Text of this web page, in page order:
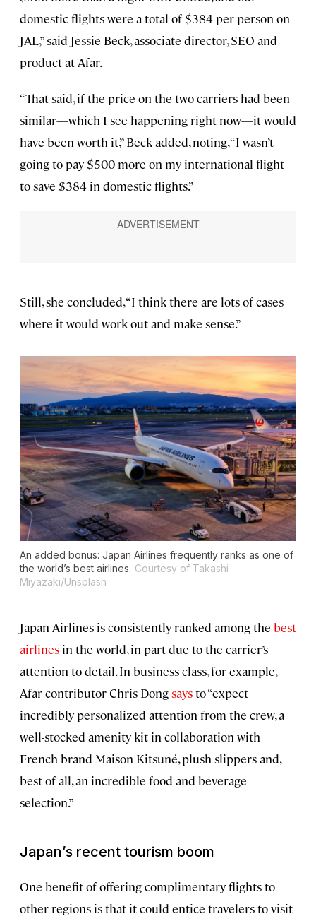
domestic flights were a total of $384 per person on
JAL,” said Jessie Beck, associate director, SEO and
product at Afar.
“That said, if the price on the two carriers had been
similar—which I see happening right now—it would
have been worth it,” Beck added, noting, “I wasn’t
going to pay $500 more on my international flight
to save $384 in domestic flights.”
Still, she concluded, “I think there are lots of cases
where it would work out and make sense.”
An added bonus: Japan Airlines frequently ranks as one of
the world’s best airlines. Courtesy of Takashi
Miyazaki/Unsplash
Japan Airlines is consistently ranked among the best
airlines in the world, in part due to the carrier’s
attention to detail. In business class, for example,
Afar contributor Chris Dongsaysto “expect
incredibly personalized attention from the crew, a
well-stocked amenity kit in collaboration with
French brand Maison Kitsuné, plush slippers and,
best of all, an incredible food and beverage
selection.”
Japan’s recent tourism boom
One benefit of offering complimentary flights to
other regions is that it could entice travelers to visit